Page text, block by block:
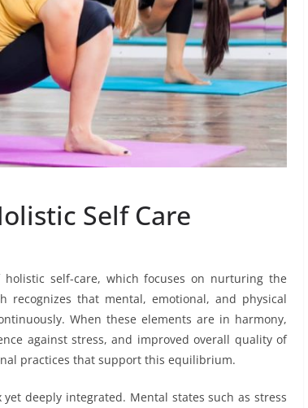
Self Care
self-care, which focuses on nurturing the
that mental, emotional, and physical
When these elements are in harmony,
against stress, and improved overall quality of
practices that support this equilibrium.
deeply integrated. Mental states such as stress